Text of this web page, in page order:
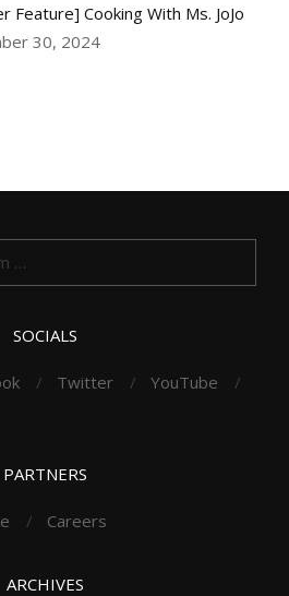
Feature] Cooking With Ms. JoJo
30, 2024
SOCIALS
Twitter
YouTube
PARTNERS
Careers
ARCHIVES